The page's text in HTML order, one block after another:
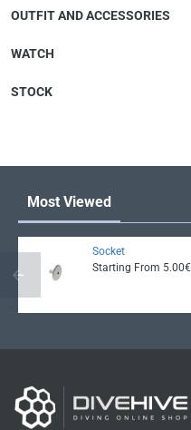
OUTFIT AND ACCESSORIES
WATCH
STOCK
Most Viewed
Socket
Starting From 5.00€